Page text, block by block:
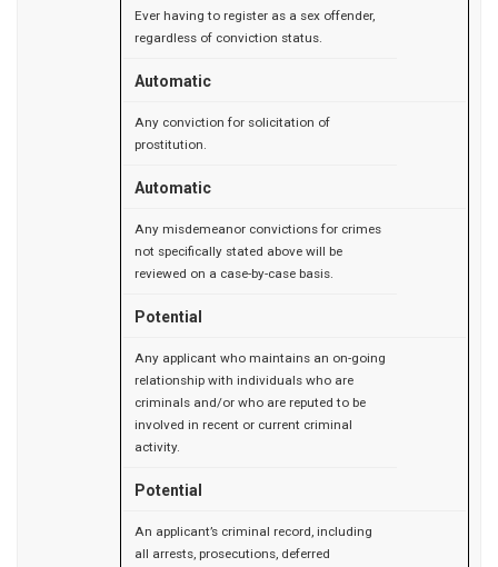
Ever having to register as a sex offender,
regardless of conviction status.
Automatic
Any conviction for solicitation of
prostitution.
Automatic
Any misdemeanor convictions for crimes
not specifically stated above will be
reviewed on a case-by-case basis.
Potential
Any applicant who maintains an on-going
relationship with individuals who are
criminals and/or who are reputed to be
involved in recent or current criminal
activity.
Potential
An applicant’s criminal record, including
all arrests, prosecutions, deferred